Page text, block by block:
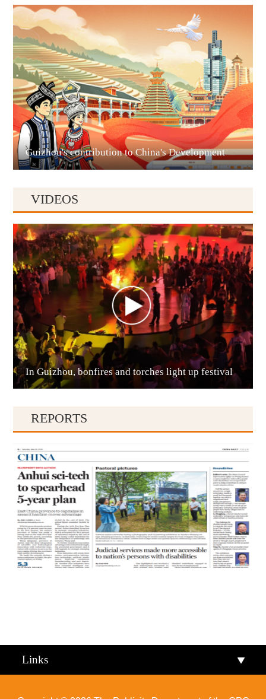
Liupanshui
Anshun
Qianxinan
Qiandongnan
Guizhou's contribution to China's Development
VIDEOS
In Guizhou, bonfires and torches light up festival
REPORTS
Links